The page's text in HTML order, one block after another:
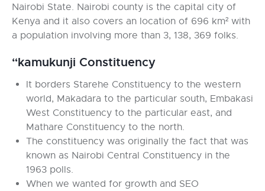
Nairobi State. Nairobi county is the capital city of
Kenya and it also covers an location of 696 km² with
a population involving more than 3, 138, 369 folks.
“kamukunji Constituency
It borders Starehe Constituency to the western
world, Makadara to the particular south, Embakasi
West Constituency to the particular east, and
Mathare Constituency to the north.
The constituency was originally the fact that was
known as Nairobi Central Constituency in the
1963 polls.
When we wanted for growth and SEO